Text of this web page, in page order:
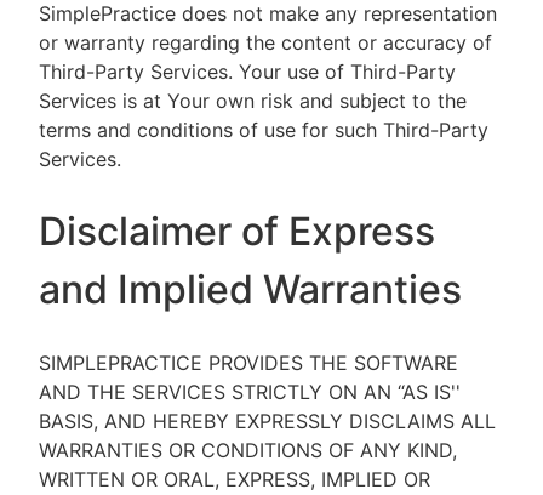
SimplePractice does not make any representation
or warranty regarding the content or accuracy of
Third-Party Services. Your use of Third-Party
Services is at Your own risk and subject to the
terms and conditions of use for such Third-Party
Services.
Disclaimer of Express
and Implied Warranties
SIMPLEPRACTICE PROVIDES THE SOFTWARE
AND THE SERVICES STRICTLY ON AN “AS IS''
BASIS, AND HEREBY EXPRESSLY DISCLAIMS ALL
WARRANTIES OR CONDITIONS OF ANY KIND,
WRITTEN OR ORAL, EXPRESS, IMPLIED OR